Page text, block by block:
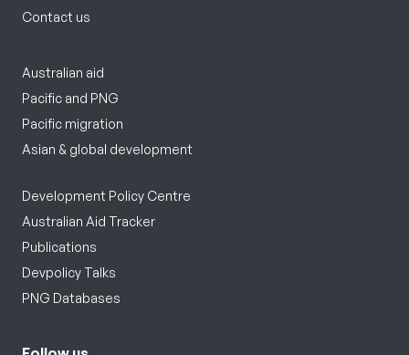
Contact us
Australian aid
Pacific and PNG
Pacific migration
Asian & global development
Development Policy Centre
Australian Aid Tracker
Publications
Devpolicy Talks
PNG Databases